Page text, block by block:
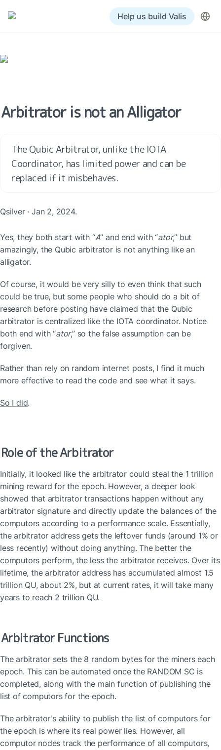
Help us build Valis
Arbitrator is not an Alligator
The Qubic Arbitrator, unlike the IOTA
Coordinator, has limited power and can be
replaced if it misbehaves.
Qsilver · Jan 2, 2024.
Yes, they both start with “A” and end with “ator,” but
amazingly, the Qubic arbitrator is not anything like an
alligator.
Of course, it would be very silly to even think that such
could be true, but some people who should do a bit of
research before posting have claimed that the Qubic
arbitrator is centralized like the IOTA coordinator. Notice
both end with “ator,” so the false assumption can be
forgiven.
Rather than rely on random internet posts, I find it much
more effective to read the code and see what it says.
So I did.
Role of the Arbitrator
Initially, it looked like the arbitrator could steal the 1 trillion
mining reward for the epoch. However, a deeper look
showed that arbitrator transactions happen without any
arbitrator signature and directly update the balances of the
computors according to a performance scale. Essentially,
the arbitrator address gets the leftover funds (around 1% or
less recently) without doing anything. The better the
computors perform, the less the arbitrator receives. Over its
lifetime, the arbitrator address has accumulated almost 1.5
trillion QU, about 2%, but at current rates, it will take many
years to reach 2 trillion QU.
Arbitrator Functions
The arbitrator sets the 8 random bytes for the miners each
epoch. This can be automated once the RANDOM SC is
completed, along with the main function of publishing the
list of computors for the epoch.
The arbitrator's ability to publish the list of computors for
the epoch is where its real power lies. However, all
computor nodes track the performance of all computors,